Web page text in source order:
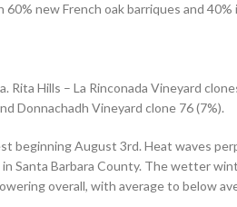
60% new French oak barriques and
Rita Hills – La Rinconada Vineyard
Donnachadh Vineyard clone 76 (7%).
beginning August 3rd. Heat waves
Santa Barbara County. The wetter
overall, with average to below